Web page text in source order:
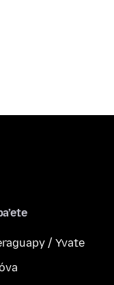
/ Yvate